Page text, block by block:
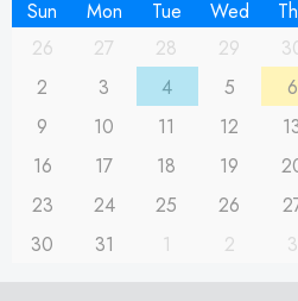
Sun Mon Tue Wed
26
27 28 29
2
3 4 5 6
9
10 11 12
16
17 18 19
23
24 25 26
30
31 1 2 3